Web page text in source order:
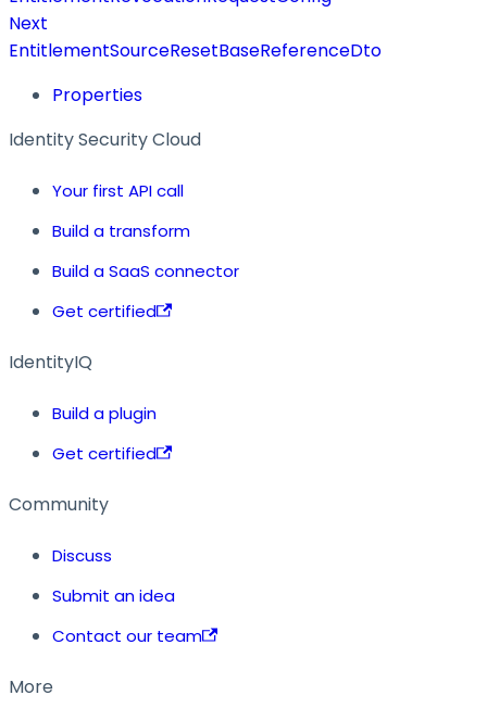
Next
EntitlementSourceResetBaseReferenceDto
Properties
Identity Security Cloud
Your first API call
Build a transform
Build a SaaS connector
Get certified
IdentityIQ
Build a plugin
Get certified
Community
Discuss
Submit an idea
Contact our team
More